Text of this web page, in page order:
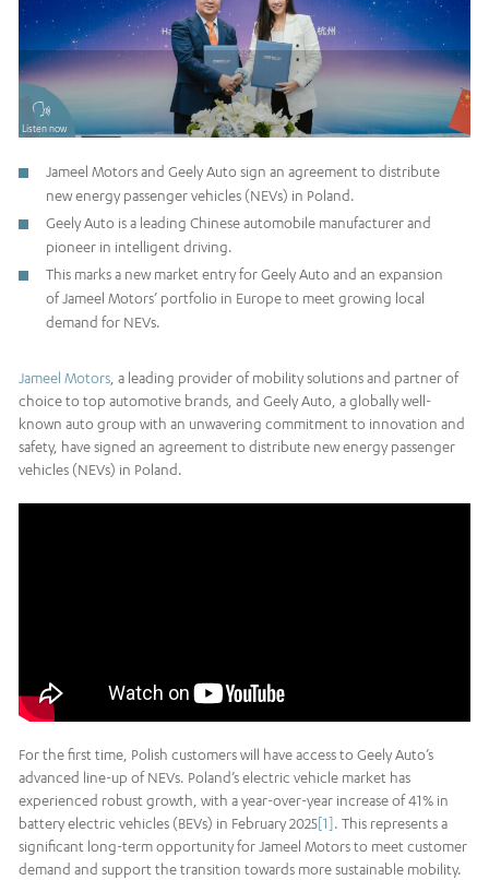
Listen now
Jameel Motors and Geely Auto sign an agreement to distribute
new energy passenger vehicles (NEVs) in Poland.
Geely Auto is a leading Chinese automobile manufacturer and
pioneer in intelligent driving.
This marks a new market entry for Geely Auto and an expansion
of Jameel Motors’ portfolio in Europe to meet growing local
demand for NEVs.
Jameel Motors , a leading provider of mobility solutions and partner of
choice to top automotive brands, and Geely Auto, a globally well-
known auto group with an unwavering commitment to innovation and
safety, have signed an agreement to distribute new energy passenger
vehicles (NEVs) in Poland.
For the first time, Polish customers will have access to Geely Auto’s
advanced line-up of NEVs. Poland’s electric vehicle market has
experienced robust growth, with a year-over-year increase of 41% in
battery electric vehicles (BEVs) in February 2025[1]. This represents a
significant long-term opportunity for Jameel Motors to meet customer
demand and support the transition towards more sustainable mobility.